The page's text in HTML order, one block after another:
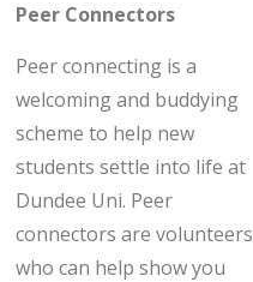
Peer Connectors
Peer connecting is a
welcoming and buddying
scheme to help new
students settle into life at
Dundee Uni. Peer
connectors are volunteers
who can help show you